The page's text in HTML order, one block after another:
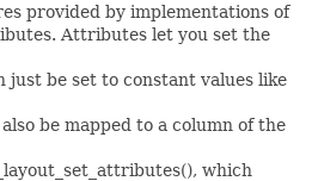
provided by implementations of
Attributes let you set the
just be set to constant values like
be mapped to a column of the
which